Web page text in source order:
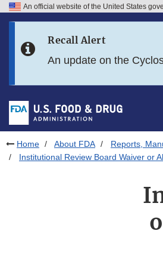
Skip to FDA Search
Skip to footer links
An official website of the United States
Recall Alert
An update on the
Home About FDA Reports,
Institutional Review Board Waiver or